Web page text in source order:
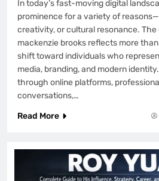
8 BIOGRAPHY
In today’s fast-moving digital
prominence for a variety of
creativity, or cultural resonance.
mackenzie brooks reflects more
shift toward individuals who
media, branding, and modern
through online platforms,
conversations,…
Read More